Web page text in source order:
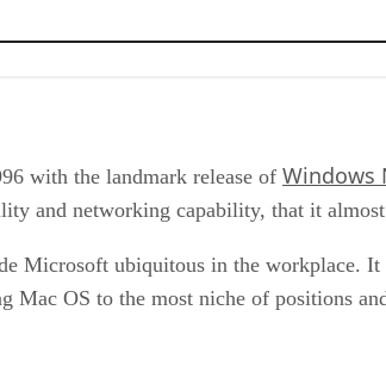
with the landmark release of Windows
and networking capability, that it
Microsoft ubiquitous in the workplace.
Mac OS to the most niche of positions